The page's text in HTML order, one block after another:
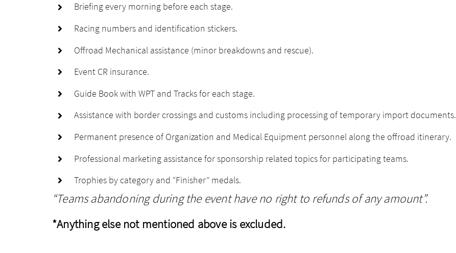
Briefing every morning before each stage.
Racing numbers and identification stickers.
Offroad Mechanical assistance (minor breakdowns and rescue).
Event CR insurance.
Guide Book with WPT and Tracks for each stage.
Assistance with border crossings and customs including processing of temporary import documents.
Permanent presence of Organization and Medical Equipment personnel along the offroad itinerary.
Professional marketing assistance for sponsorship related topics for participating teams.
Trophies by category and “Finisher” medals.
“Teams abandoning during the event have no right to refunds of any amount”.
*Anything else not mentioned above is excluded.